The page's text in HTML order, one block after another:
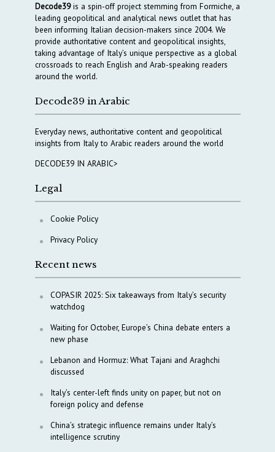
Decode39is a spin-off project stemming from Formiche, a
leading geopolitical and analytical news outlet that has
been informing Italian decision-makers since 2004. We
provide authoritative content and geopolitical insights,
taking advantage of Italy’s unique perspective as a global
crossroads to reach English and Arab-speaking readers
around the world.
Decode39 in Arabic
Everyday news, authoritative content and geopolitical
insights from Italy to Arabic readers around the world
DECODE39 IN ARABIC>
Legal
Cookie Policy
Privacy Policy
Recent news
COPASIR 2025: Six takeaways from Italy’s security
watchdog
Waiting for October, Europe’s China debate enters a
new phase
Lebanon and Hormuz: What Tajani and Araghchi
discussed
Italy’s center-left finds unity on paper, but not on
foreign policy and defense
China’s strategic influence remains under Italy’s
intelligence scrutiny